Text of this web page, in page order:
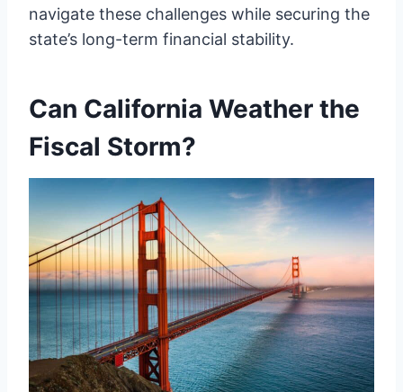
navigate these challenges while securing the
state’s long-term financial stability.
Can California Weather the
Fiscal Storm?